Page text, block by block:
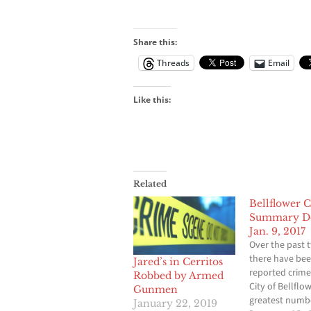
Share this:
Threads
Email
Like this:
Related
Jared’s in Cerritos
Robbed by Armed
Gunmen
January 22, 2019
Bellflower
Summary
Jan. 9, 2017
Over the past
there have
reported
City of
greatest